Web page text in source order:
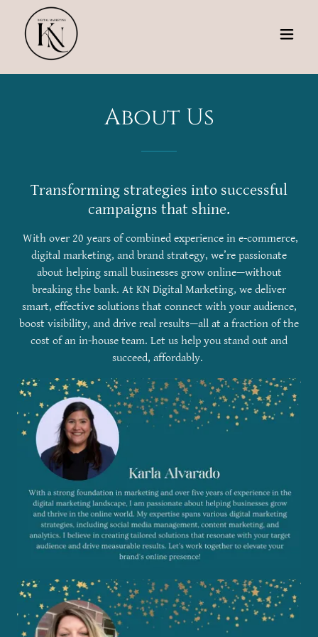
About Us
Transforming strategies into successful
campaigns that shine.
With over 20 years of combined experience in e-commerce,
digital marketing, and brand strategy, we’re passionate
about helping small businesses grow online—without
breaking the bank. At KN Digital Marketing, we deliver
smart, effective solutions that connect with your audience,
boost visibility, and drive real results—all at a fraction of the
cost of an in-house team. Let us help you stand out and
succeed, affordably.